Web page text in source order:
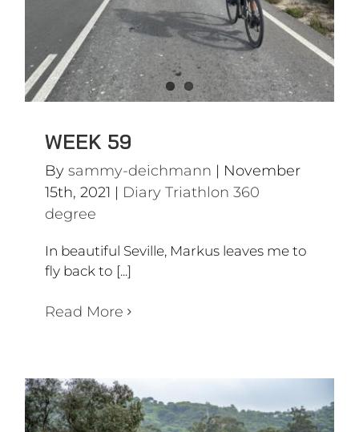
WEEK 59
By sammy-deichmann | November
15th, 2021 | Diary Triathlon 360
degree
In beautiful Seville, Markus leaves me to
fly back to [...]
Read More